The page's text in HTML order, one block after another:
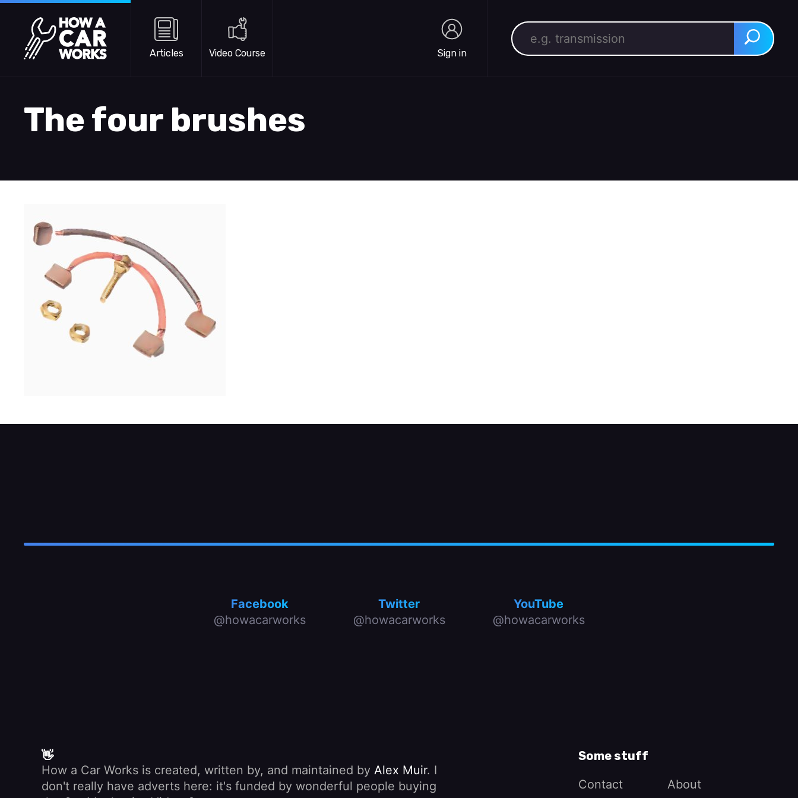
Skip to main content
How a Car Works
Articles Video Course Sign in
Search for: Search
The four brushes
Facebook
@howacarworks
Twitter
@howacarworks
YouTube
@howacarworks
👋
How a Car Works is created, written by, and maintained by Alex Muir. I
don't really have adverts here: it's funded by wonderful people buying
Some stuff
Contact
About